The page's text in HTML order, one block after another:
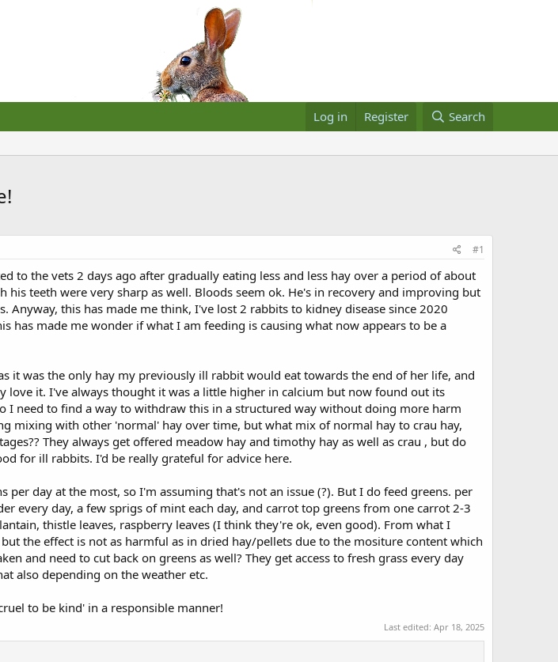
Log in Register Search
#1
to the vets 2 days ago after gradually eating less and less hay over a period of about
his teeth were very sharp as well. Bloods seem ok. He's in recovery and improving but
this has made me think, I've lost 2 rabbits to kidney disease since 2020
has made me wonder if what I am feeding is causing what now appears to be a
it was the only hay my previously ill rabbit would eat towards the end of her life, and
love it. I've always thought it was a little higher in calcium but now found out its
I need to find a way to withdraw this in a structured way without doing more harm
mixing with other 'normal' hay over time, but what mix of normal hay to crau hay,
They always get offered meadow hay and timothy hay as well as crau , but do
for ill rabbits. I'd be really grateful for advice here.
per day at the most, so I'm assuming that's not an issue (?). But I do feed greens. per
every day, a few sprigs of mint each day, and carrot top greens from one carrot 2-3
thistle leaves, raspberry leaves (I think they're ok, even good). From what I
the effect is not as harmful as in dried hay/pellets due to the mositure content which
and need to cut back on greens as well? They get access to fresh grass every day
also depending on the weather etc.
to be kind' in a responsible manner!
Last edited: Apr 18, 2025